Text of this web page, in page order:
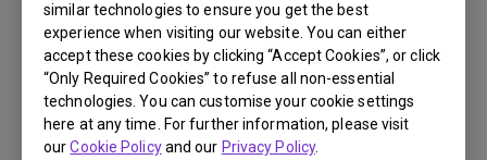
similar technologies to ensure you get the best
experience when visiting our website. You can either
accept these cookies by clicking “Accept Cookies”, or click
“Only Required Cookies” to refuse all non-essential
technologies. You can customise your cookie settings
here at any time. For further information, please visit
ourCookie Policyand our Privacy Policy.
User Manuals
Paper Color Sync User Manual
Update:2026/03/23